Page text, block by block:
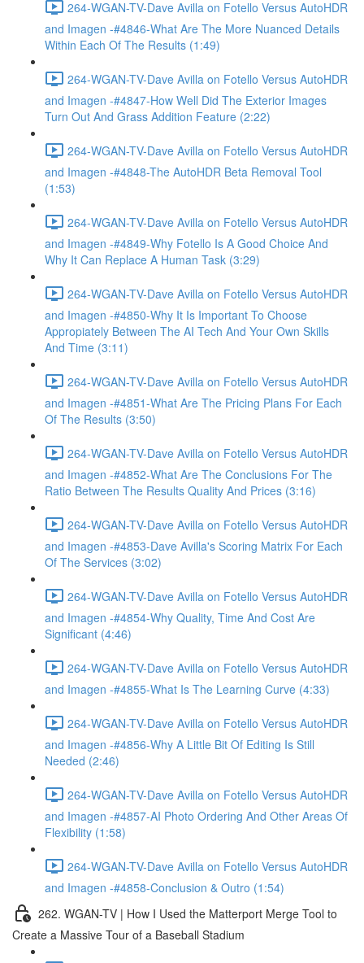
264-WGAN-TV-Dave Avilla on Fotello Versus AutoHDR
and Imagen -#4846-What Are The More Nuanced Details
Within Each Of The Results (1:49)
264-WGAN-TV-Dave Avilla on Fotello Versus AutoHDR
and Imagen -#4847-How Well Did The Exterior Images
Turn Out And Grass Addition Feature (2:22)
264-WGAN-TV-Dave Avilla on Fotello Versus AutoHDR
and Imagen -#4848-The AutoHDR Beta Removal Tool
(1:53)
264-WGAN-TV-Dave Avilla on Fotello Versus AutoHDR
and Imagen -#4849-Why Fotello Is A Good Choice And
Why It Can Replace A Human Task (3:29)
264-WGAN-TV-Dave Avilla on Fotello Versus AutoHDR
and Imagen -#4850-Why It Is Important To Choose
Appropiately Between The AI Tech And Your Own Skills
And Time (3:11)
264-WGAN-TV-Dave Avilla on Fotello Versus AutoHDR
and Imagen -#4851-What Are The Pricing Plans For Each
Of The Results (3:50)
264-WGAN-TV-Dave Avilla on Fotello Versus AutoHDR
and Imagen -#4852-What Are The Conclusions For The
Ratio Between The Results Quality And Prices (3:16)
264-WGAN-TV-Dave Avilla on Fotello Versus AutoHDR
and Imagen -#4853-Dave Avilla's Scoring Matrix For Each
Of The Services (3:02)
264-WGAN-TV-Dave Avilla on Fotello Versus AutoHDR
and Imagen -#4854-Why Quality, Time And Cost Are
Significant (4:46)
264-WGAN-TV-Dave Avilla on Fotello Versus AutoHDR
and Imagen -#4855-What Is The Learning Curve (4:33)
264-WGAN-TV-Dave Avilla on Fotello Versus AutoHDR
and Imagen -#4856-Why A Little Bit Of Editing Is Still
Needed (2:46)
264-WGAN-TV-Dave Avilla on Fotello Versus AutoHDR
and Imagen -#4857-AI Photo Ordering And Other Areas Of
Flexibility (1:58)
264-WGAN-TV-Dave Avilla on Fotello Versus AutoHDR
and Imagen -#4858-Conclusion & Outro (1:54)
262. WGAN-TV | How I Used the Matterport Merge Tool to
Create a Massive Tour of a Baseball Stadium